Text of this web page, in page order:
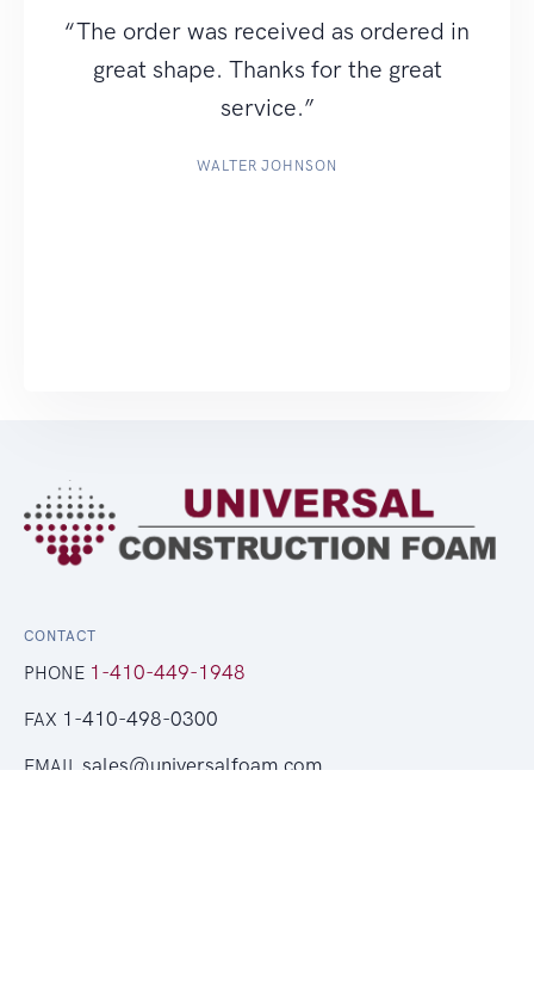
“The order was received as ordered in
great shape. Thanks for the great
service.”
WALTER JOHNSON
CONTACT
PHONE 1-410-449-1948
FAX 1-410-498-0300
EMAIL sales@universalfoam.com